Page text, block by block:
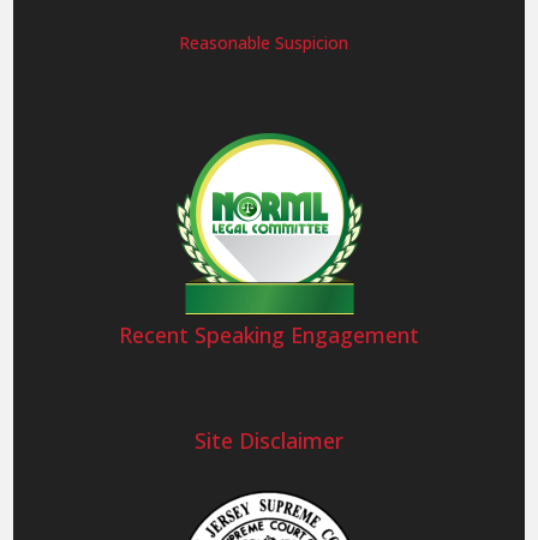
Reasonable Suspicion
Recent Speaking Engagement
Site Disclaimer